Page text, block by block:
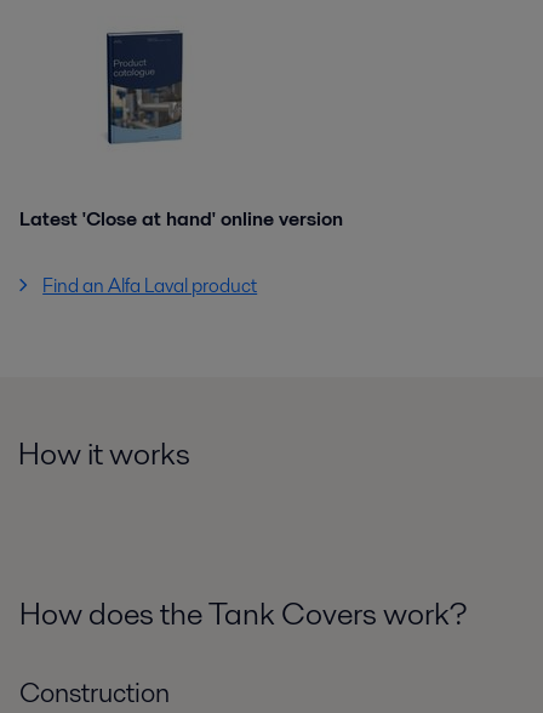
Latest 'Close at hand' online version
Find an Alfa Laval product
How it works
How does the Tank Covers work?
Construction